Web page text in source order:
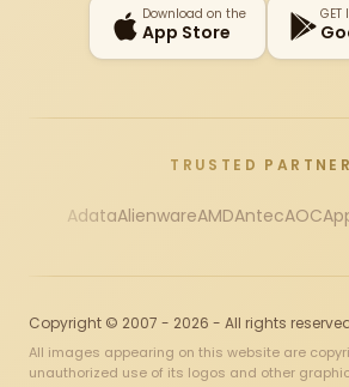
Download on the
App Store
GET
TRUSTED
AdataAlienwareAMDAntecAOC
Copyright © 2007 - 2026 - All rights reserved
All images appearing on this website are
unauthorized use of its logos and other